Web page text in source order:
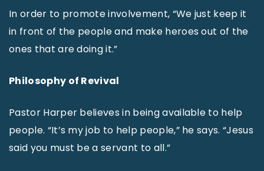
In order to promote involvement, “We just keep it
in front of the people and make heroes out of the
ones that are doing it.”
Philosophy of Revival
Pastor Harper believes in being available to help
people. “It’s my job to help people,” he says. “Jesus
said you must be a servant to all.”